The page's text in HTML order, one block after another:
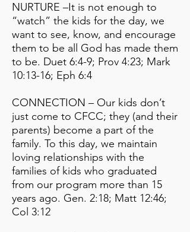
NURTURE –It is not enough to
“watch” the kids for the day, we
want to see, know, and encourage
them to be all God has made them
to be. Duet 6:4-9; Prov 4:23; Mark
10:13-16; Eph 6:4
CONNECTION – Our kids don’t
just come to CFCC; they (and their
parents) become a part of the
family. To this day, we maintain
loving relationships with the
families of kids who graduated
from our program more than 15
years ago. Gen. 2:18; Matt 12:46;
Col 3:12